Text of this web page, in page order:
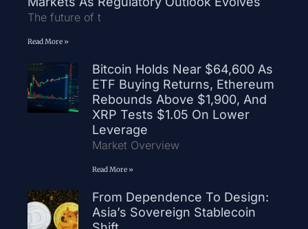
The future of t
Read More »
Bitcoin Holds Near $64,600 As
ETF Buying Returns, Ethereum
Rebounds Above $1,900, And
XRP Tests $1.05 On Lower
Leverage
Market Overview
Read More »
From Dependence To Design:
Asia’s Sovereign Stablecoin